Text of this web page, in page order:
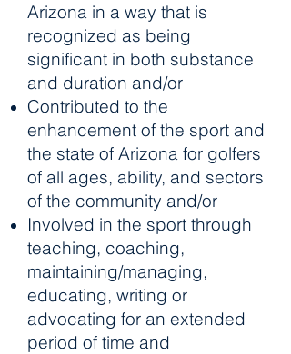
Arizona in a way that is
recognized as being
significant in both substance
and duration and/or
Contributed to the
enhancement of the sport and
the state of Arizona for golfers
of all ages, ability, and sectors
of the community and/or
Involved in the sport through
teaching, coaching,
maintaining/managing,
educating, writing or
advocating for an extended
period of time and